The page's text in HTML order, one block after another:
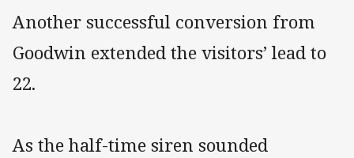
Another successful conversion from
Goodwin extended the visitors’ lead to
22.
As the half-time siren sounded